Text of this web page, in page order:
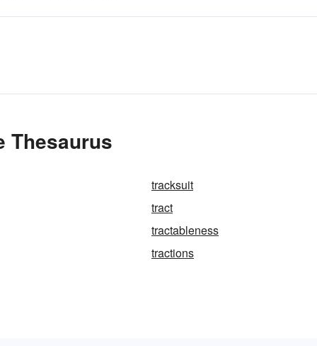
Thesaurus
tracksuit
tract
tractableness
tractions